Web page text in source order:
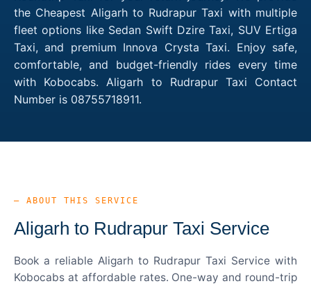
the Cheapest Aligarh to Rudrapur Taxi with multiple
fleet options like Sedan Swift Dzire Taxi, SUV Ertiga
Taxi, and premium Innova Crysta Taxi. Enjoy safe,
comfortable, and budget-friendly rides every time
with Kobocabs. Aligarh to Rudrapur Taxi Contact
Number is 08755718911.
— ABOUT THIS SERVICE
Aligarh to Rudrapur Taxi Service
Book a reliable Aligarh to Rudrapur Taxi Service with
Kobocabs at affordable rates. One-way and round-trip